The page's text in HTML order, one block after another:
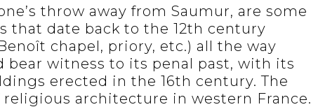
throw away from Saumur, are some
that date back to the 12th century
chapel, priory, etc.) all the way
witness to its penal past, with its
erected in the 16th century. The
architecture in western France.